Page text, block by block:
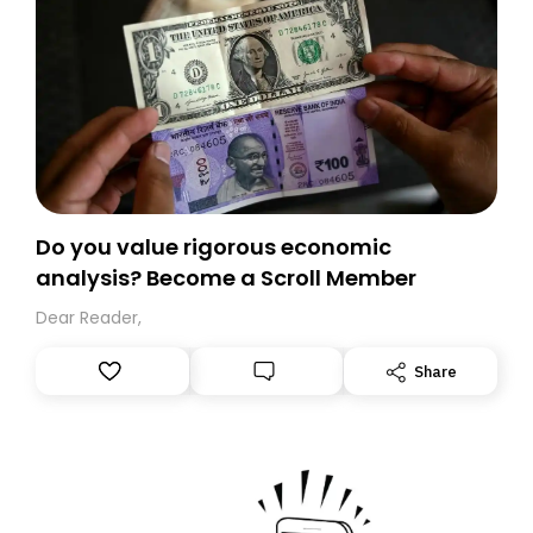
Do you value rigorous economic
analysis? Become a Scroll Member
Dear Reader,
Share